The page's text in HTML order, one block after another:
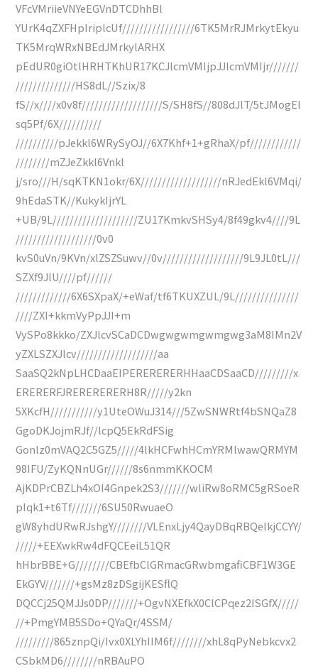
VFcVMriieVNYeEGVnDTCDhhBl
YUrK4qZXFHpIriplcUf/////////////////6TK5MrRJMrkytEkyu
TK5MrqWRxNBEdJMrkylARHX
pEdUR0giOtlHRHTKhUR17KCJlcmVMIjpJJlcmVMIjr///////
//////////////HS8dL//Szix/8
fS//x////x0v8f///////////////////S/SH8fS//808dJlT/5tJMogEl
sq5Pf/6X//////////
//////////pJekkl6WRySyOJ//6X7Khf+1+gRhaX/pf////////////
////////mZJeZkkl6Vnkl
j/sro///H/sqKTKN1okr/6X///////////////////nRJedEkl6VMqi/
9hEdaSTK//KukykIjrYL
+UB/9L////////////////////ZU17KmkvSHSy4/8f49gkv4////9L
///////////////////0v0
kvS0uVn/9KVn/xlZSZSuwv//0v///////////////////9L9JL0tL///
SZXf9JlU////pf//////
/////////////6X6SXpaX/+eWaf/tf6TKUXZUL/9L///////////////
////ZXI+kkmVyPpJJI+m
VySPo8kkko/ZXJlcvSCaDCDwgwgwmgwmgwg3aM8IMn2V
yZXLSZXJlcv///////////////////aa
SaaSQ2kNpLHCDaaEIPERERERERHHaaCDSaaCD/////////x
ERERERFJRERERERERH8R/////y2kn
5XKcfH///////////y1UteOWuJ314///5ZwSNWRtf4bSNQaZ8
GgoDKJojmRJf//lcpQ5EkRdFSig
Gonlz0mVAQ2C5GZ5/////4lkHCFwhHCmYRMlwawQRMYM
98IFU/ZyKQNnUGr//////8s6nmmKKOCM
AjKDPrCBZLh4xOI4Gnpek2S3///////wliRw8oRMC5gRSoeR
pIqk1+t6Tf///////6SU50RwuaeO
gW8yhdURwRJshgY////////VLEnxLjy4QayDBqRBQelkjCCYY/
/////+EEXwkRw4dFQCEeiL51QR
hHbrBBE+G////////CBEfbClGRmacGRwbmgafiCBF1W3GE
EkGYV///////+gsMz8zDSgijKESflQ
DQCCj25QMJJs0DP///////+OgvNXEfkX0ClCPqez2ISGfX/////
//+PmgYMB5SDo+QYaQr/4SSM/
/////////865znpQi/Ivx0XLYhIIM6f////////xhL8qPyNebkcvx2
CSbkMD6////////nRBAuPO